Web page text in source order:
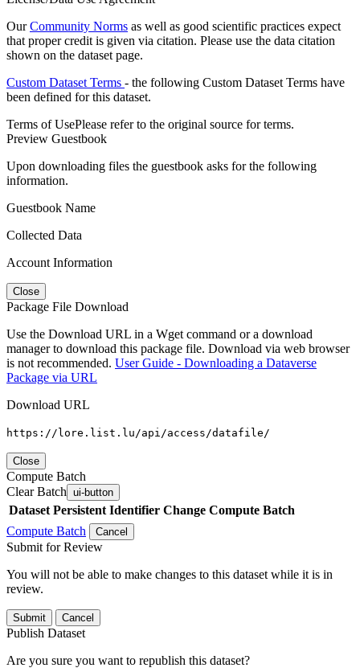
OurCommunity Norms as well as good scientific practices expect
that proper credit is given via citation. Please use the data citation
shown on the dataset page.
Custom Dataset Terms - the following Custom Dataset Terms have
been defined for this dataset.
Terms of UsePlease refer to the original source for terms.
Preview Guestbook
Upon downloading files the guestbook asks for the following
information.
Guestbook Name
Collected Data
Account Information
Close
Package File Download
Use the Download URL in a Wget command or a download
manager to download this package file. Download via web browser
is not recommended. User Guide - Downloading a Dataverse
Package via URL
Download URL
https://lore.list.lu/api/access/datafile/
Close
Compute Batch
Clear Batch ui-button
Dataset Persistent Identifier Change Compute Batch
Compute Batch
Cancel
Submit for Review
You will not be able to make changes to this dataset while it is in
review.
Submit Cancel
Publish Dataset
Are you sure you want to republish this dataset?